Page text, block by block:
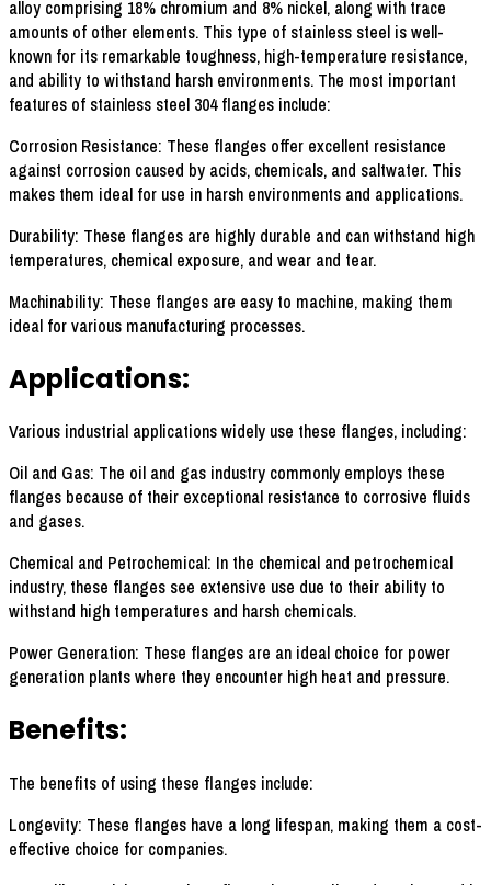
alloy comprising 18% chromium and 8% nickel, along with trace
amounts of other elements. This type of stainless steel is well-
known for its remarkable toughness, high-temperature resistance,
and ability to withstand harsh environments. The most important
features of stainless steel 304 flanges include:
Corrosion Resistance: These flanges offer excellent resistance
against corrosion caused by acids, chemicals, and saltwater. This
makes them ideal for use in harsh environments and applications.
Durability: These flanges are highly durable and can withstand high
temperatures, chemical exposure, and wear and tear.
Machinability: These flanges are easy to machine, making them
ideal for various manufacturing processes.
Applications:
Various industrial applications widely use these flanges, including:
Oil and Gas: The oil and gas industry commonly employs these
flanges because of their exceptional resistance to corrosive fluids
and gases.
Chemical and Petrochemical: In the chemical and petrochemical
industry, these flanges see extensive use due to their ability to
withstand high temperatures and harsh chemicals.
Power Generation: These flanges are an ideal choice for power
generation plants where they encounter high heat and pressure.
Benefits:
The benefits of using these flanges include:
Longevity: These flanges have a long lifespan, making them a cost-
effective choice for companies.